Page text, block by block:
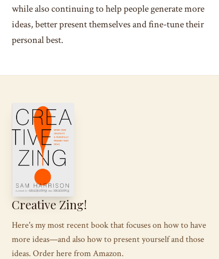
while also continuing to help people generate more
ideas, better present themselves and fine-tune their
personal best.
Creative Zing!
Here's my most recent book that focuses on how to have
more ideas—and also how to present yourself and those
ideas. Order here from Amazon.